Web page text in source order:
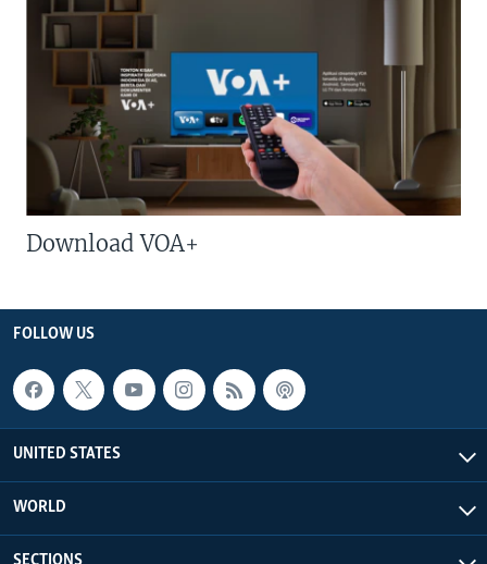
Download VOA+
FOLLOW US
UNITED STATES
WORLD
SECTIONS